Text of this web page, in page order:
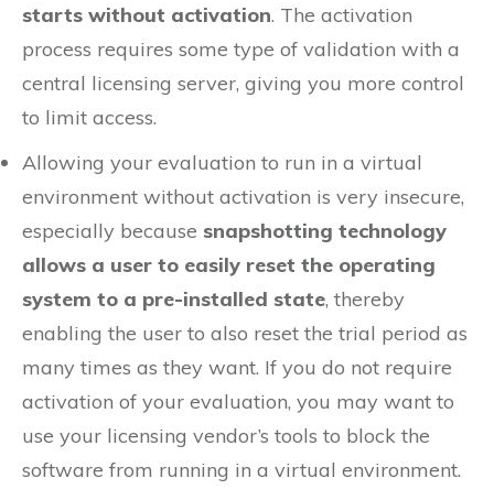
starts without activation. The activation
process requires some type of validation with a
central licensing server, giving you more control
to limit access.
Allowing your evaluation to run in a virtual
environment without activation is very insecure,
especially because snapshotting technology
allows a user to easily reset the operating
system to a pre-installed state, thereby
enabling the user to also reset the trial period as
many times as they want. If you do not require
activation of your evaluation, you may want to
use your licensing vendor’s tools to block the
software from running in a virtual environment.